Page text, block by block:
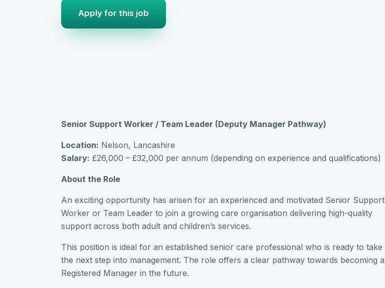
Apply for this job
Senior Support Worker / Team Leader (Deputy Manager Pathway)
Location: Nelson, Lancashire
Salary: £26,000 – £32,000 per annum (depending on experience and qualifications)
About the Role
An exciting opportunity has arisen for an experienced and motivated Senior Support
Worker or Team Leader to join a growing care organisation delivering high-quality
support across both adult and children’s services.
This position is ideal for an established senior care professional who is ready to take
the next step into management. The role offers a clear pathway towards becoming a
Registered Manager in the future.